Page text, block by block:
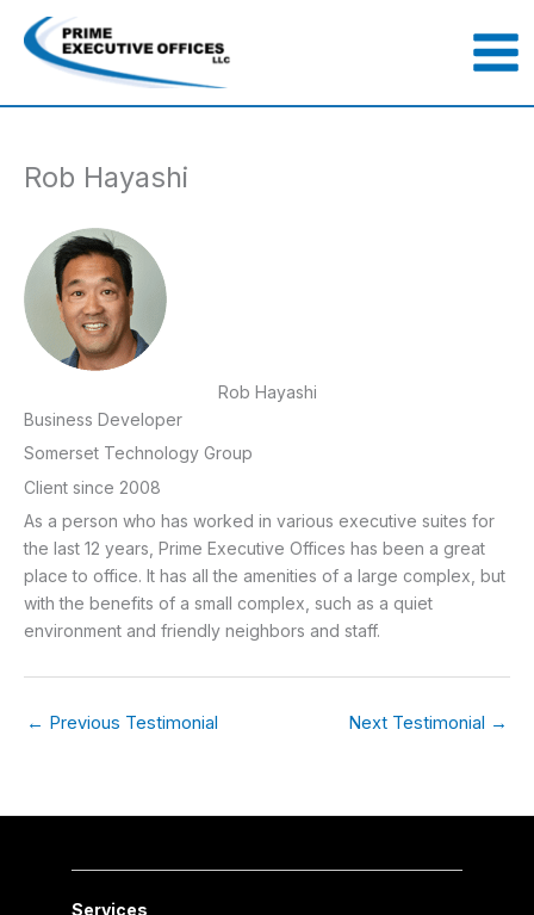
content
Rob Hayashi
Rob Hayashi
Business Developer
Somerset Technology Group
Client since 2008
As a person who has worked in various executive suites for
the last 12 years, Prime Executive Offices has been a great
place to office. It has all the amenities of a large complex, but
with the benefits of a small complex, such as a quiet
environment and friendly neighbors and staff.
← Previous Testimonial Next Testimonial →
Services